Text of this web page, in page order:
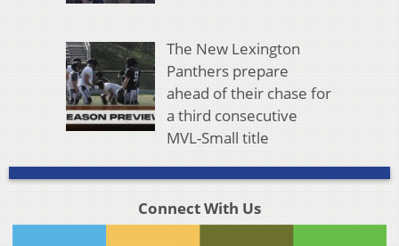
The New Lexington
Panthers prepare
ahead of their chase for
a third consecutive
MVL-Small title
Connect With Us